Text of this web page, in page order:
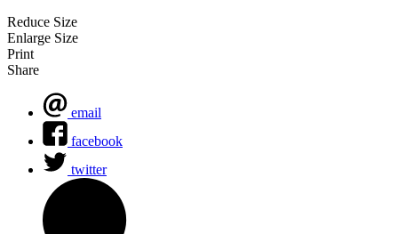
Reduce Size
Enlarge Size
Print
Share
email
facebook
twitter